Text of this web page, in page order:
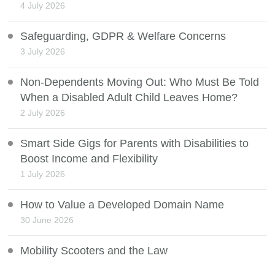
4 July 2026
Safeguarding, GDPR & Welfare Concerns
3 July 2026
Non-Dependents Moving Out: Who Must Be Told
When a Disabled Adult Child Leaves Home?
2 July 2026
Smart Side Gigs for Parents with Disabilities to
Boost Income and Flexibility
1 July 2026
How to Value a Developed Domain Name
30 June 2026
Mobility Scooters and the Law